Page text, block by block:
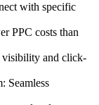
with specific
PPC costs than
visibility and click-
Seamless